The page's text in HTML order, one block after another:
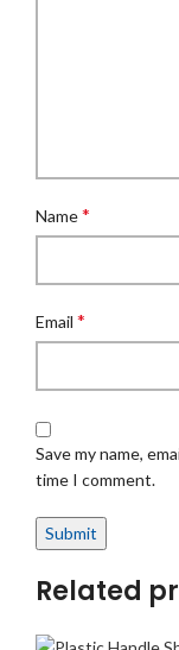
Name*
Email *
Save my name,
time I comment.
Related